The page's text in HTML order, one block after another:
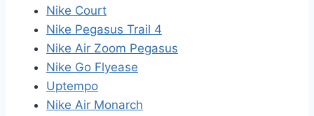
Nike Court
Nike Pegasus Trail 4
Nike Air Zoom Pegasus
Nike Go Flyease
Uptempo
Nike Air Monarch